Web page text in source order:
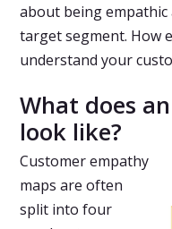
about being
target segment. How
understand your
What does
look like?
Customer empathy
maps are often
split into four